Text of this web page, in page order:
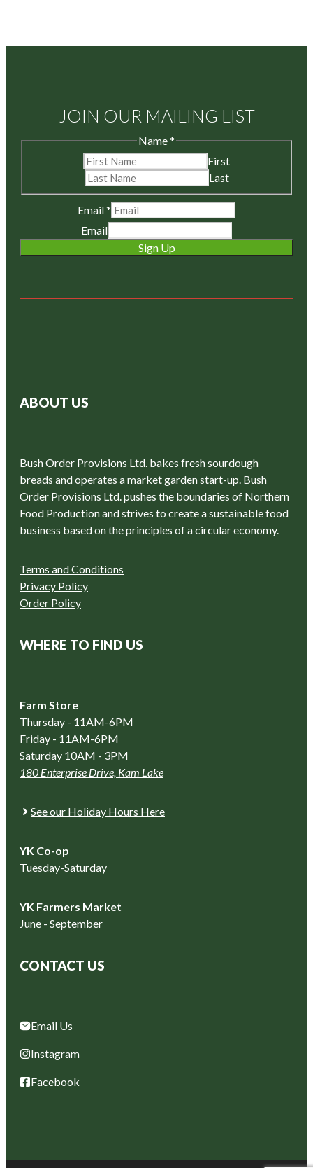
JOIN OUR MAILING LIST
Name*
First
Last
Email*
Email
Sign Up
ABOUT US
Bush Order Provisions Ltd. bakes fresh sourdough
breads and operates a market garden start-up. Bush
Order Provisions Ltd. pushes the boundaries of Northern
Food Production and strives to create a sustainable food
business based on the principles of a circular economy.
Terms and Conditions
Privacy Policy
Order Policy
WHERE TO FIND US
Farm Store
Thursday - 11AM-6PM
Friday - 11AM-6PM
Saturday 10AM - 3PM
180 Enterprise Drive, Kam Lake
See our Holiday Hours Here
YK Co-op
Tuesday-Saturday
YK Farmers Market
June - September
CONTACT US
Email Us
Instagram
Facebook